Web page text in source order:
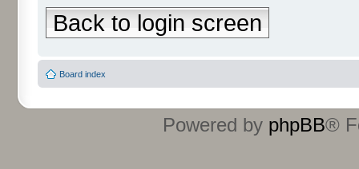
Back to login screen
Board index
Powered by phpBB®